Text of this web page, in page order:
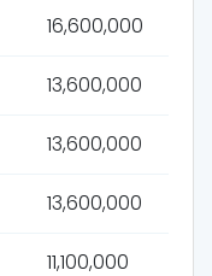
16,600,000
13,600,000
13,600,000
13,600,000
11,100,000